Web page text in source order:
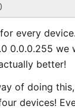
every
0.0.0.255
better!
of doing
devices!